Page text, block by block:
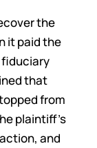
the
it paid the
that
from
plaintiff’s
and